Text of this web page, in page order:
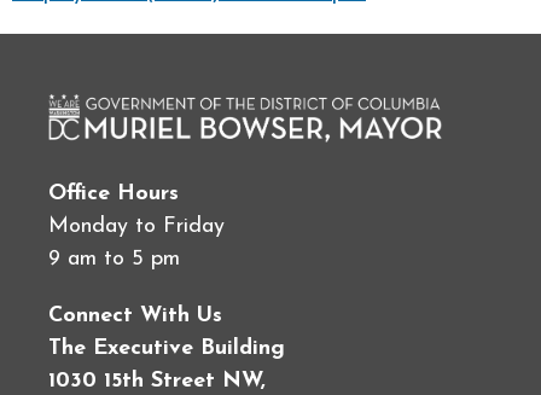
Office Hours
Monday to Friday
9 am to 5 pm
Connect With Us
The Executive Building
1030 15th Street NW,